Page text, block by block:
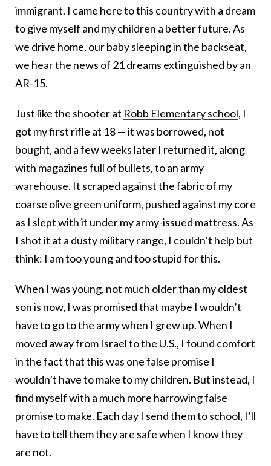
immigrant. I came here to this country with a dream
to give myself and my children a better future. As
we drive home, our baby sleeping in the backseat,
we hear the news of 21 dreams extinguished by an
AR-15.
Just like the shooter at Robb Elementary school, I
got my first rifle at 18 — it was borrowed, not
bought, and a few weeks later I returned it, along
with magazines full of bullets, to an army
warehouse. It scraped against the fabric of my
coarse olive green uniform, pushed against my core
as I slept with it under my army-issued mattress. As
I shot it at a dusty military range, I couldn’t help but
think: I am too young and too stupid for this.
When I was young, not much older than my oldest
son is now, I was promised that maybe I wouldn’t
have to go to the army when I grew up. When I
moved away from Israel to the U.S., I found comfort
in the fact that this was one false promise I
wouldn’t have to make to my children. But instead, I
find myself with a much more harrowing false
promise to make. Each day I send them to school, I’ll
have to tell them they are safe when I know they
are not.